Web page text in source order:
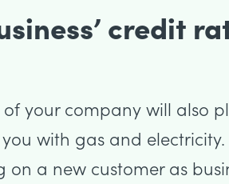
credit
your company will also
with gas and
on a new customer as